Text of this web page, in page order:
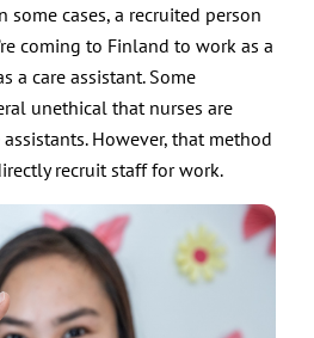
some cases, a recruited person
coming to Finland to work as a
a care assistant. Some
unethical that nurses are
However, that method
recruit staff for work.